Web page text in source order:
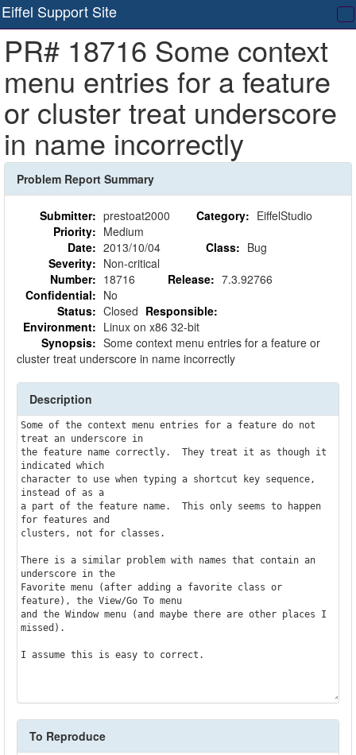
Eiffel Support Site
PR# 18716 Some context
menu entries for a feature
or cluster treat underscore
in name incorrectly
Problem Report Summary
Submitter: prestoat2000 Category: EiffelStudio
Priority: Medium
Date: 2013/10/04 Class: Bug
Severity: Non-critical
Number: 18716 Release: 7.3.92766
Confidential: No
Status: Closed Responsible:
Environment: Linux on x86 32-bit
Synopsis: Some context menu entries for a feature or
cluster treat underscore in name incorrectly
Description
Some of the context menu entries for a feature do not
treat an underscore in
the feature name correctly.  They treat it as though it
indicated which
character to use when typing a shortcut key sequence,
instead of as a
a part of the feature name.  This only seems to happen
for features and
clusters, not for classes.
There is a similar problem with names that contain an
underscore in the
Favorite menu (after adding a favorite class or
feature), the View/Go To menu
and the Window menu (and maybe there are other places I
missed).
I assume this is easy to correct.
To Reproduce